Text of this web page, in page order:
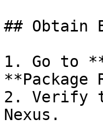
## Obtain
1. Go to
2. Verify
Nexus.